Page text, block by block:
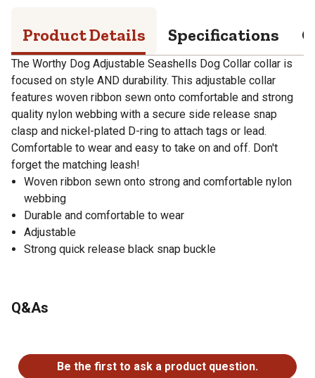
Product Details Specifications
The Worthy Dog Adjustable Seashells Dog Collar collar is
focused on style AND durability. This adjustable collar
features woven ribbon sewn onto comfortable and strong
quality nylon webbing with a secure side release snap
clasp and nickel-plated D-ring to attach tags or lead.
Comfortable to wear and easy to take on and off. Don't
forget the matching leash!
Woven ribbon sewn onto strong and comfortable nylon
webbing
Durable and comfortable to wear
Adjustable
Strong quick release black snap buckle
Q&As
Be the first to ask a product question.